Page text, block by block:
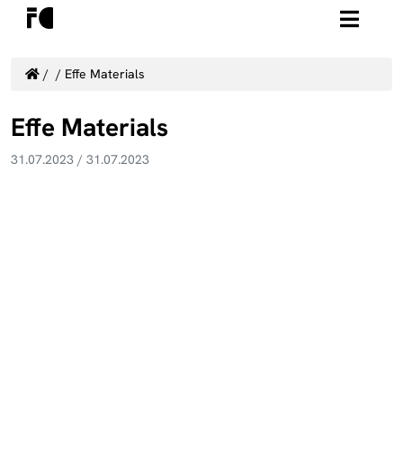
/ / Effe Materials
Effe Materials
31.07.2023 / 31.07.2023